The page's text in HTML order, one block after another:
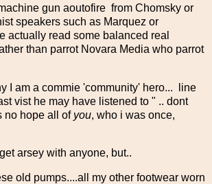
gun aoutofire from Chomsky or
speakers such as Marquez or
actually read some balanced real
than parrot Novara Media who parrot
I am a commie 'community' hero... line
vist he may have listened to " .. dont
no hope all of you, who i was once,
arsey with anyone, but..
old pumps....all my other footwear worn